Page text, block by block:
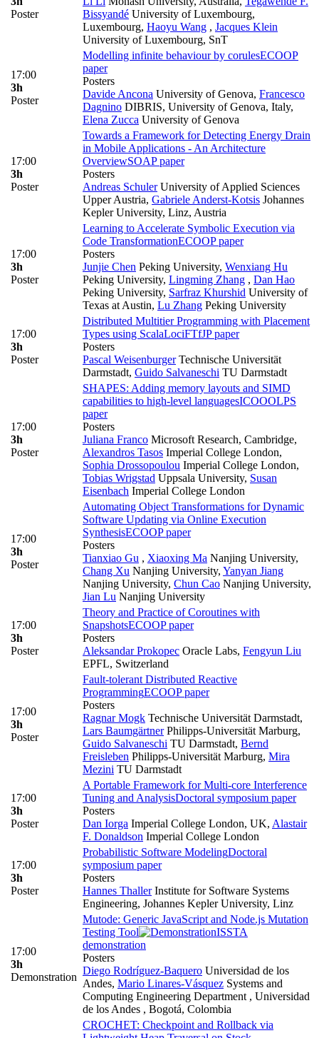
Poster
Bissyandé University of Luxembourg,
Luxembourg, Haoyu Wang , Jacques Klein
University of Luxembourg, SnT
17:00
3h
Poster
Modelling infinite behaviour by corulesECOOP
paper
Posters
Davide Ancona University of Genova, Francesco
Dagnino DIBRIS, University of Genova, Italy,
Elena Zucca University of Genova
17:00
3h
Poster
Towards a Framework for Detecting Energy Drain
in Mobile Applications - An Architecture
OverviewSOAP paper
Posters
Andreas SchulerUniversity of Applied Sciences
Upper Austria, Gabriele Anderst-Kotsis Johannes
Kepler University, Linz, Austria
17:00
3h
Poster
Learning to Accelerate Symbolic Execution via
Code TransformationECOOP paper
Posters
Junjie Chen Peking University, Wenxiang Hu
Peking University, Lingming Zhang , Dan Hao
Peking University, Sarfraz Khurshid University of
Texas at Austin, Lu Zhang Peking University
17:00
3h
Poster
Distributed Multitier Programming with Placement
Types using ScalaLociFTfJP paper
Posters
Pascal WeisenburgerTechnische Universität
Darmstadt, Guido Salvaneschi TU Darmstadt
17:00
3h
Poster
SHAPES: Adding memory layouts and SIMD
capabilities to high-level languagesICOOOLPS
paper
Posters
Juliana Franco Microsoft Research, Cambridge,
Alexandros Tasos Imperial College London,
Sophia Drossopoulou Imperial College London,
Tobias Wrigstad Uppsala University, Susan
Eisenbach Imperial College London
17:00
3h
Poster
Automating Object Transformations for Dynamic
Software Updating via Online Execution
SynthesisECOOP paper
Posters
Tianxiao Gu , Xiaoxing Ma Nanjing University,
Chang Xu Nanjing University, Yanyan Jiang
Nanjing University, Chun Cao Nanjing University,
Jian Lu Nanjing University
17:00
3h
Poster
Theory and Practice of Coroutines with
SnapshotsECOOP paper
Posters
Aleksandar Prokopec Oracle Labs, Fengyun Liu
EPFL, Switzerland
17:00
3h
Poster
Fault-tolerant Distributed Reactive
ProgrammingECOOP paper
Posters
Ragnar Mogk Technische Universität Darmstadt,
Lars BaumgärtnerPhilipps-Universität Marburg,
Guido Salvaneschi TU Darmstadt, Bernd
Freisleben Philipps-Universität Marburg, Mira
Mezini TU Darmstadt
17:00
3h
Poster
A Portable Framework for Multi-core Interference
Tuning and AnalysisDoctoral symposium paper
Posters
Dan Iorga Imperial College London, UK, Alastair
F. Donaldson Imperial College London
17:00
3h
Poster
Probabilistic Software ModelingDoctoral
symposium paper
Posters
Hannes ThallerInstitute for Software Systems
Engineering, Johannes Kepler University, Linz
17:00
3h
Demonstration
Mutode: Generic JavaScript and Node.js Mutation
Testing Tool
ISSTA
demonstration
Posters
Diego Rodríguez-Baquero Universidad de los
Andes, Mario Linares-Vásquez Systems and
Computing Engineering Department , Universidad
de los Andes , Bogotá, Colombia
CROCHET: Checkpoint and Rollback via